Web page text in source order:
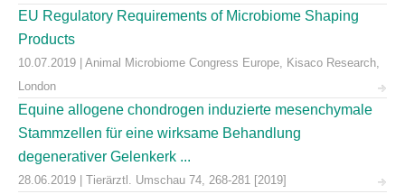
EU Regulatory Requirements of Microbiome Shaping
Products
10.07.2019 | Animal Microbiome Congress Europe, Kisaco Research,
London
Equine allogene chondrogen induzierte mesenchymale
Stammzellen für eine wirksame Behandlung
degenerativer Gelenkerk ...
28.06.2019 | Tierärztl. Umschau 74, 268-281 [2019]